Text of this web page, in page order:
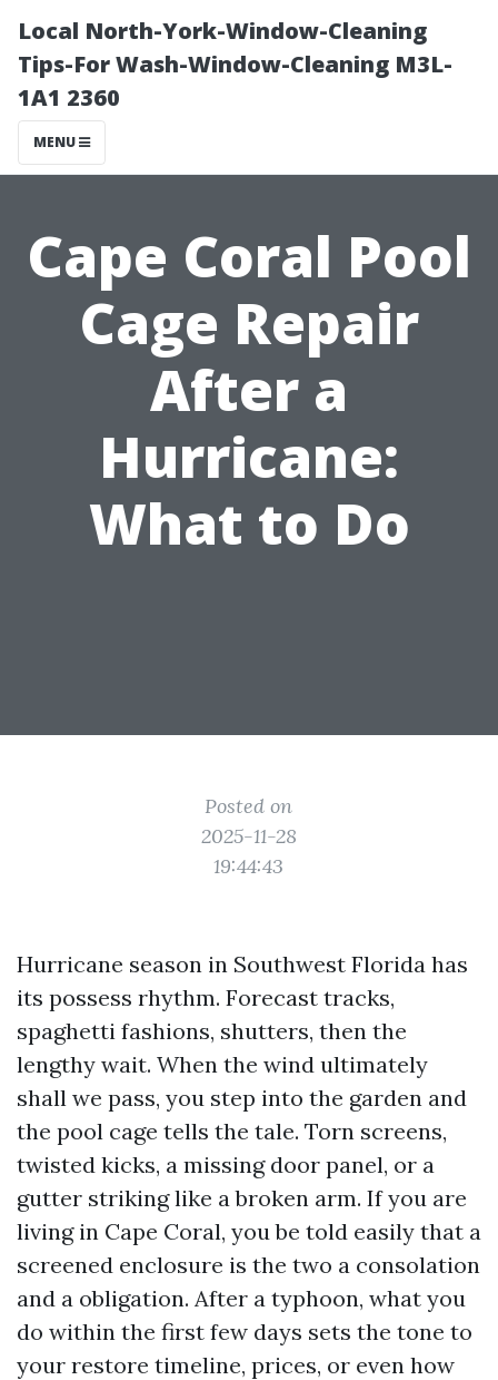
Local North-York-Window-Cleaning
Tips-For Wash-Window-Cleaning M3L-
1A1 2360
MENU
Cape Coral Pool
Cage Repair
After a
Hurricane:
What to Do
Posted on
2025-11-28
19:44:43
Hurricane season in Southwest Florida has
its possess rhythm. Forecast tracks,
spaghetti fashions, shutters, then the
lengthy wait. When the wind ultimately
shall we pass, you step into the garden and
the pool cage tells the tale. Torn screens,
twisted kicks, a missing door panel, or a
gutter striking like a broken arm. If you are
living in Cape Coral, you be told easily that a
screened enclosure is the two a consolation
and a obligation. After a typhoon, what you
do within the first few days sets the tone to
your restore timeline, prices, or even how